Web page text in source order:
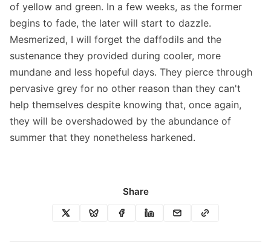
of yellow and green. In a few weeks, as the former
begins to fade, the later will start to dazzle.
Mesmerized, I will forget the daffodils and the
sustenance they provided during cooler, more
mundane and less hopeful days. They pierce through
pervasive grey for no other reason than they can't
help themselves despite knowing that, once again,
they will be overshadowed by the abundance of
summer that they nonetheless harkened.
Share